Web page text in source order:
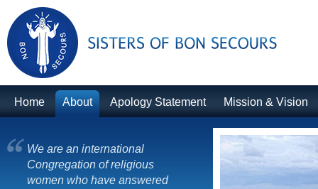
Home About Apology Statement Mission & Vision
We are an international
Congregation of religious
women who have answered